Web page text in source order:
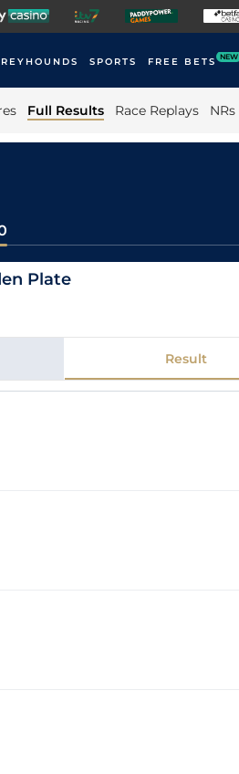
SPORTS FREE BETS NEW
Full Results Race Replays NRs
Plate
Result